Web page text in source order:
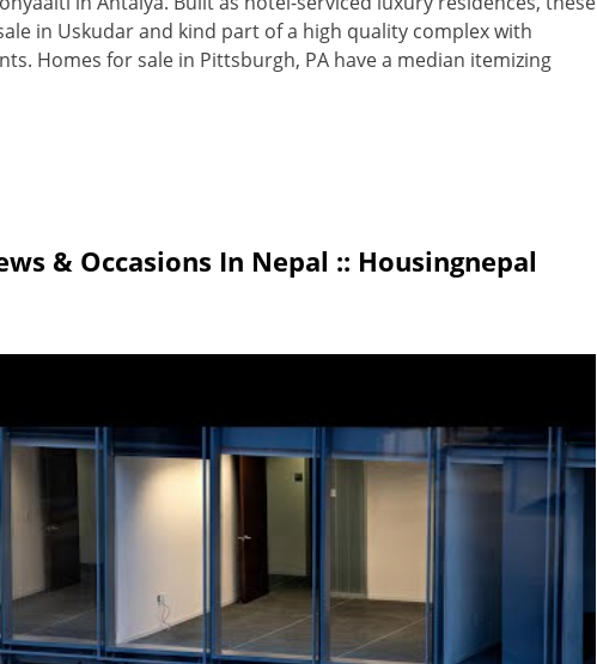
in Uskudar and kind part of a high quality complex with
Homes for sale in Pittsburgh, PA have a median itemizing
& Occasions In Nepal :: Housingnepal